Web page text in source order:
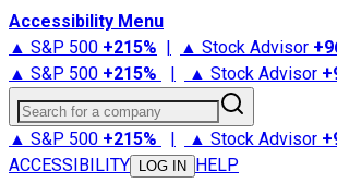
Accessibility Menu
▲ S&P 500 +215% | ▲ Stock Advisor +
▲ S&P 500 +215% | ▲ Stock Advisor +
Search for a company
▲ S&P 500 +215% | ▲ Stock Advisor +
ACCESSIBILITY
LOG IN HELP